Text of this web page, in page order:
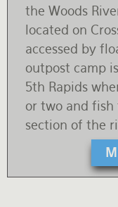
the Woods
located on
accessed by
outpost camp
5th Rapids
or two and
section of the